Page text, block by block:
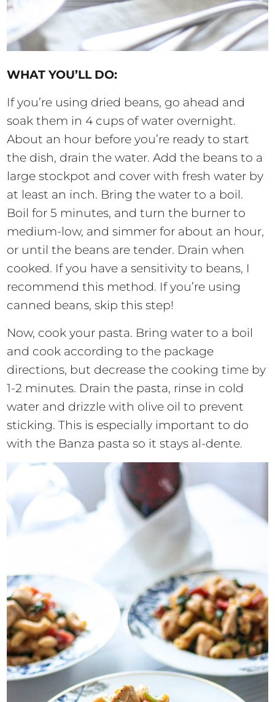
WHAT YOU’LL DO:
If you’re using dried beans, go ahead and
soak them in 4 cups of water overnight.
About an hour before you’re ready to start
the dish, drain the water. Add the beans to a
large stockpot and cover with fresh water by
at least an inch. Bring the water to a boil.
Boil for 5 minutes, and turn the burner to
medium-low, and simmer for about an hour,
or until the beans are tender. Drain when
cooked. If you have a sensitivity to beans, I
recommend this method. If you’re using
canned beans, skip this step!
Now, cook your pasta. Bring water to a boil
and cook according to the package
directions, but decrease the cooking time by
1-2 minutes. Drain the pasta, rinse in cold
water and drizzle with olive oil to prevent
sticking. This is especially important to do
with the Banza pasta so it stays al-dente.